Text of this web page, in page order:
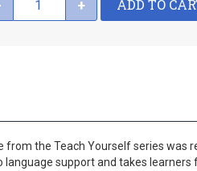
+ ADD TO
the Teach Yourself series was
support and takes